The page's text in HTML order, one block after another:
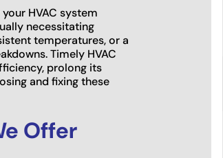
HVAC system
necessitating
temperatures, or a
Timely HVAC
prolong its
and fixing these
Offer